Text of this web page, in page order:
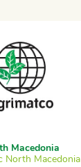
Macedonia
North Macedonia